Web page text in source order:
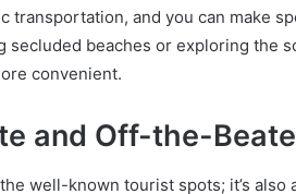
transportation, and you can make
secluded beaches or exploring the
convenient.
and Off-the-
well-known tourist spots; it’s also